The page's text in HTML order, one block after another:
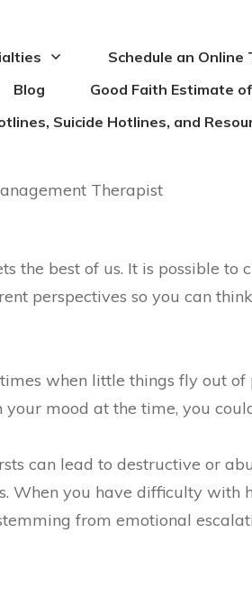
Schedule an
Blog Good Faith Estimate
Suicide Hotlines, and
Therapist
the best of us. It is possible to
perspectives so you can
when little things fly out
your mood at the time, you
can lead to destructive or
When you have difficulty with
from emotional